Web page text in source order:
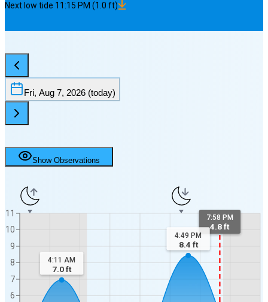
Next low tide 11:15 PM (1.0 ft)
Fri, Aug 7, 2026 (today)
Show Observations
6
7
8
9
10
11 7:58 PM
4.8 ft
4:11 AM
7.0ft
4:49 PM
8.4 ft